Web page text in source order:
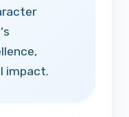
impact.